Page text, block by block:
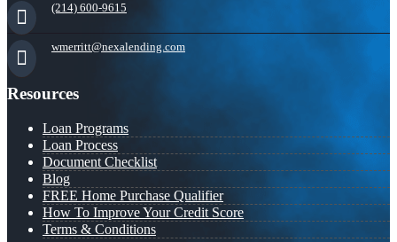
(214) 600-9615
wmerritt@nexalending.com
Resources
Loan Programs
Loan Process
Document Checklist
Blog
FREE Home Purchase Qualifier
How To Improve Your Credit Score
Terms & Conditions